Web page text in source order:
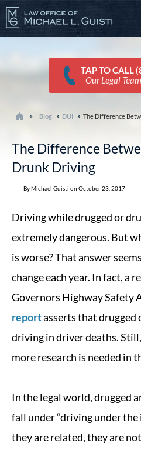
TAP TO CALL
Our Legal
Blog DUI The Difference
The Difference
Drunk Driving
By Michael Guisti on October 23, 2017
Driving while drugged or
extremely dangerous. But
is worse? That answer
change each year. In fact, a
Governors Highway Safety
reportasserts that drugged
driving in driver deaths.
more research is needed in
In the legal world, drugged
fall under “driving under
they are related, they are